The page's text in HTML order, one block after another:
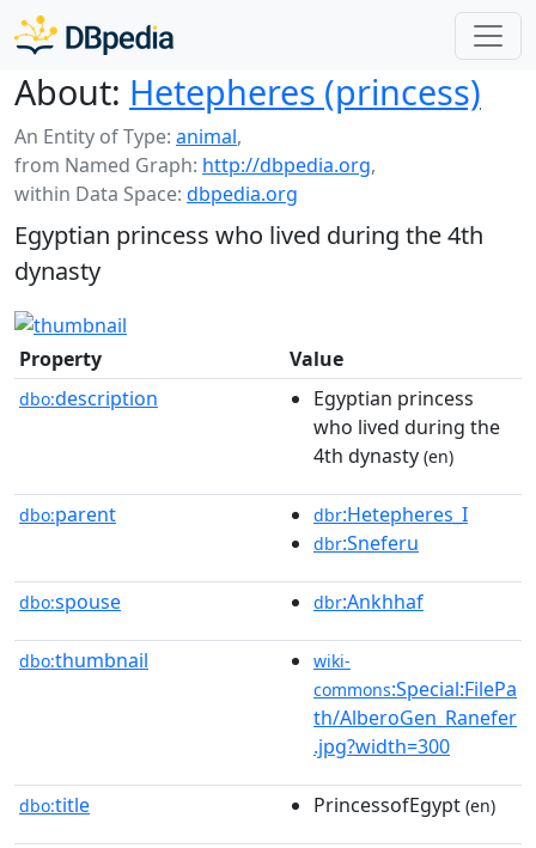
About: Hetepheres (princess)
An Entity of Type: animal,
from Named Graph: http://dbpedia.org,
within Data Space: dbpedia.org
Egyptian princess who lived during the 4th
dynasty
Property Value
dbo:description
Egyptian princess
who lived during the
4th dynasty (en)
dbo:parent dbr:Hetepheres_I
dbr:Sneferu
dbo:spouse dbr:Ankhhaf
dbo:thumbnail
wiki-
commons:Special:FilePa
th/AlberoGen_Ranefer
.jpg?width=300
dbo:title PrincessofEgypt (en)